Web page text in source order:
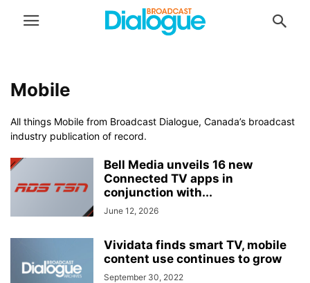
Mobile
All things Mobile from Broadcast Dialogue, Canada’s broadcast
industry publication of record.
Bell Media unveils 16 new
Connected TV apps in
conjunction with...
June 12, 2026
Vividata finds smart TV, mobile
content use continues to grow
September 30, 2022